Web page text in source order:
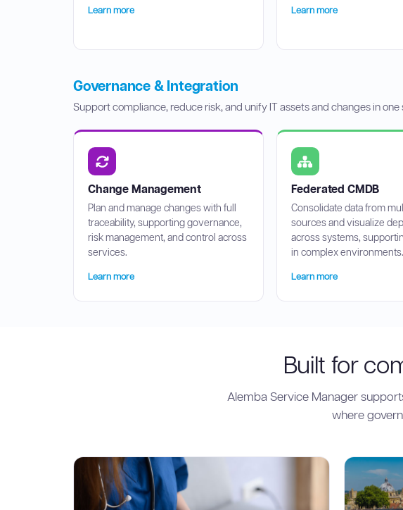
Learn more Learn more
Governance & Integration
Support compliance, reduce risk, and unify IT assets and changes in one
Change Management
Plan and manage changes with full
traceability, supporting governance,
risk management, and control across
services.
Learn more
Federated CMDB
Consolidate data from
sources and visualize
across systems,
in complex environments.
Learn more
Built for
Alemba Service Manager
where